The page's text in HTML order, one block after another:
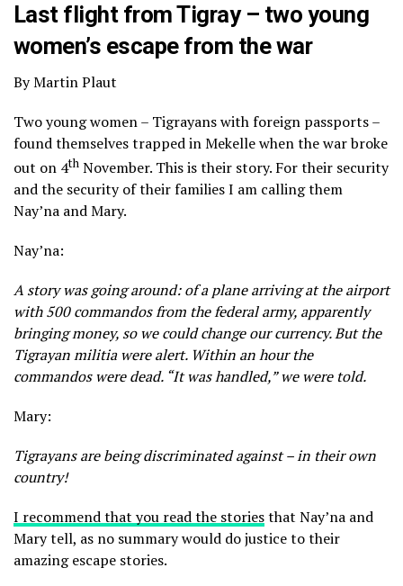
Last flight from Tigray – two young
women’s escape from the war
By Martin Plaut
Two young women – Tigrayans with foreign passports –
found themselves trapped in Mekelle when the war broke
out on 4th November. This is their story. For their security
and the security of their families I am calling them
Nay’na and Mary.
Nay’na:
A story was going around: of a plane arriving at the airport
with 500 commandos from the federal army, apparently
bringing money, so we could change our currency. But the
Tigrayan militia were alert. Within an hour the
commandos were dead. “It was handled,” we were told.
Mary:
Tigrayans are being discriminated against – in their own
country!
I recommend that you read the storiesthat Nay’na and
Mary tell, as no summary would do justice to their
amazing escape stories.